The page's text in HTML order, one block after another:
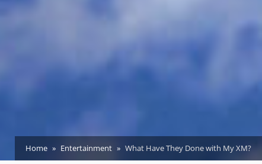
Home Entertainment What Have They Done with My XM?